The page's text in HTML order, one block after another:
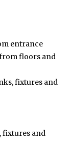
entrance
floors and
fixtures and
fixtures and